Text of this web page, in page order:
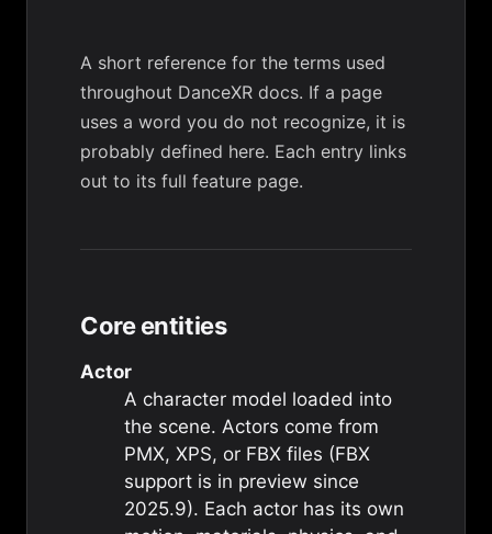
A short reference for the terms used
throughout DanceXR docs. If a page
uses a word you do not recognize, it is
probably defined here. Each entry links
out to its full feature page.
Core entities
Actor
A character model loaded into
the scene. Actors come from
PMX, XPS, or FBX files (FBX
support is in preview since
2025.9). Each actor has its own